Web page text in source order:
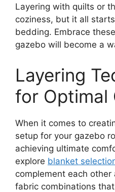
Layering with quilts or
coziness, but it all
bedding. Embrace
gazebo will become a
Layering
for Optimal
When it comes to
setup for your gazebo
achieving ultimate
explore blanket
complement each
fabric combinations